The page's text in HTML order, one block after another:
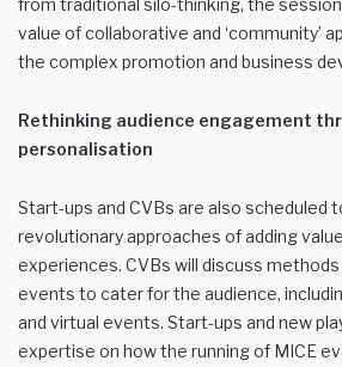
value of collaborative and ‘community’
the complex promotion and business
Rethinking audience engagement
personalisation
Start-ups and CVBs are also scheduled
revolutionary approaches of adding
experiences. CVBs will discuss
events to cater for the audience,
and virtual events. Start-ups and new
expertise on how the running of MICE